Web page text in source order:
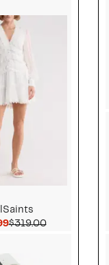
$67.00
Current Price $99.99
$319.00Comparable